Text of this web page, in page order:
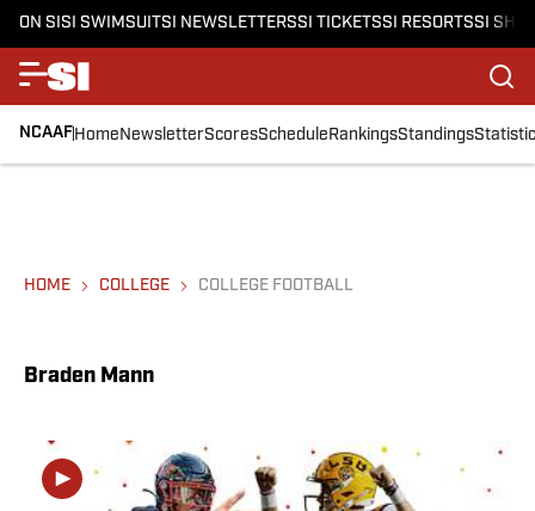
ON SISI SWIMSUITSI NEWSLETTERSSI TICKETSSI RESORTSSI
NCAAFHomeNewsletterScoresScheduleRankingsStandings
HOME COLLEGE COLLEGE FOOTBALL
Braden Mann